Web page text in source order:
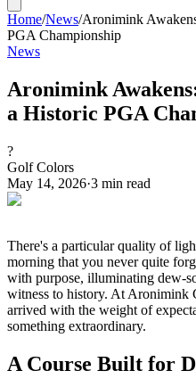
Home/News/Aronimink
PGA Championship
News
Aronimink
a Historic PGA
?
Golf Colors
May 14, 2026·3 min read
There's a particular quality of
morning that you never quite
with purpose, illuminating dew-
witness to history. At Aronimink
arrived with the weight of
something extraordinary.
A Course Built for